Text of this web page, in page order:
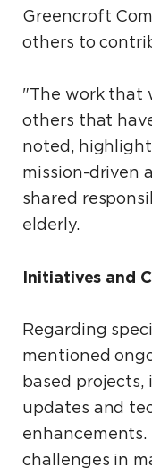
Greencroft
others to
"The work that
others that
noted,
mission-driven
shared
elderly.
Initiatives and
Regarding
mentioned
based
updates and
enhancements.
challenges in